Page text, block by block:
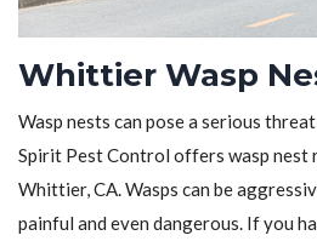
Whittier Wasp
Wasp nests can pose a serious
Spirit Pest Control offers wasp nest
Whittier, CA. Wasps can be
painful and even dangerous. If you